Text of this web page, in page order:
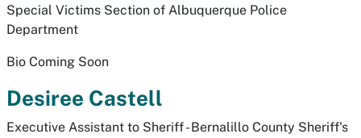
Special Victims Section of Albuquerque Police
Department
Bio Coming Soon
Desiree Castell
Executive Assistant to Sheriff - Bernalillo County Sheriff's